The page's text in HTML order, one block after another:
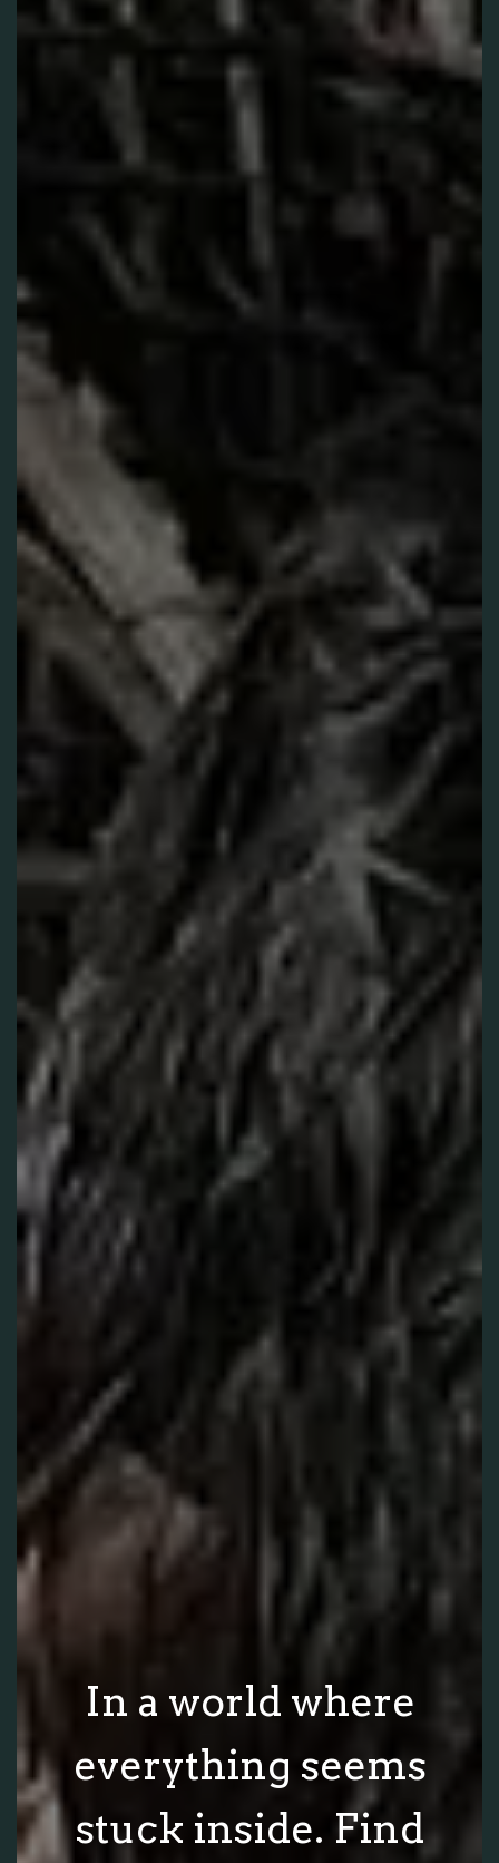
In a world where
everything seems
stuck inside. Find